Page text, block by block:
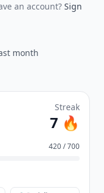
an account? Sign
month
Streak
7 🔥
420 / 700